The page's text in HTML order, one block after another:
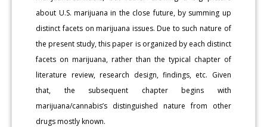
about U.S. marijuana in the close future, by summing up
distinct facets on marijuana issues. Due to such nature of
the present study, this paper is organized by each distinct
facets on marijuana, rather than the typical chapter of
literature review, research design, findings, etc. Given
that, the subsequent chapter begins with
marijuana/cannabis’s distinguished nature from other
drugs mostly known.